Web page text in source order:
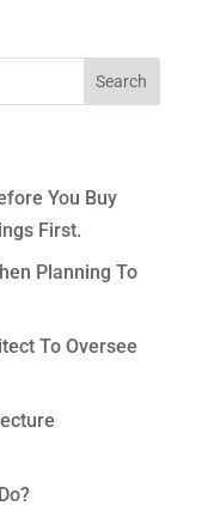
You Buy
First.
Planning To
To Oversee